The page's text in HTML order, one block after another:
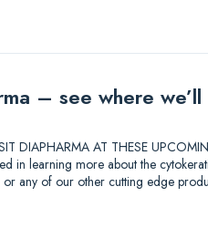
– see where
DIAPHARMA AT THESE
in learning more about the
any of our other cutting edge